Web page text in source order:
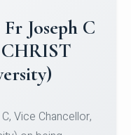
Team
in the 5-A-